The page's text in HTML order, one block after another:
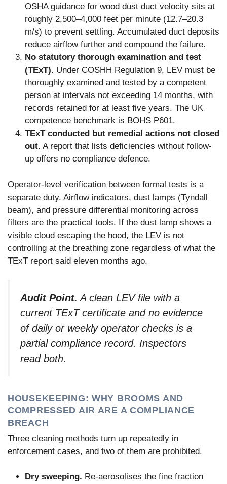
OSHA guidance for wood dust duct velocity sits at
roughly 2,500–4,000 feet per minute (12.7–20.3
m/s) to prevent settling. Accumulated duct deposits
reduce airflow further and compound the failure.
No statutory thorough examination and test
(TExT). Under COSHH Regulation 9, LEV must be
thoroughly examined and tested by a competent
person at intervals not exceeding 14 months, with
records retained for at least five years. The UK
competence benchmark is BOHS P601.
TExT conducted but remedial actions not closed
out. A report that lists deficiencies without follow-
up offers no compliance defence.
Operator-level verification between formal tests is a
separate duty. Airflow indicators, dust lamps (Tyndall
beam), and pressure differential monitoring across
filters are the practical tools. If the dust lamp shows a
visible cloud escaping the hood, the LEV is not
controlling at the breathing zone regardless of what the
TExT report said eleven months ago.
Audit Point. A clean LEV file with a
current TExT certificate and no evidence
of daily or weekly operator checks is a
partial compliance record. Inspectors
read both.
HOUSEKEEPING: WHY BROOMS AND
COMPRESSED AIR ARE A COMPLIANCE
BREACH
Three cleaning methods turn up repeatedly in
enforcement cases, and two of them are prohibited.
Dry sweeping. Re-aerosolises the fine fraction